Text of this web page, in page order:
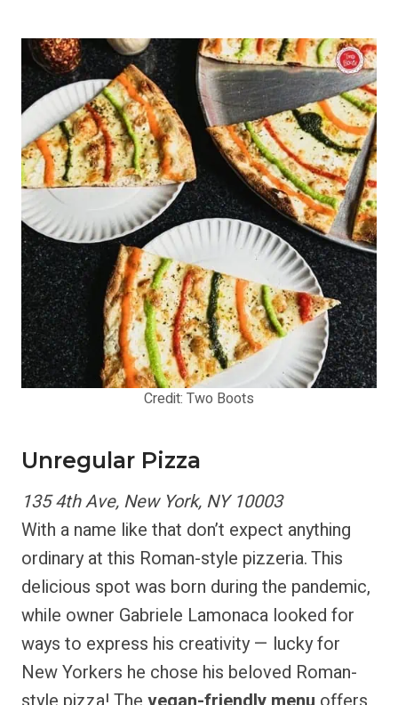
Credit: Two Boots
Unregular Pizza
135 4th Ave, New York, NY 10003
With a name like that don’t expect anything
ordinary at this Roman-style pizzeria. This
delicious spot was born during the pandemic,
while owner Gabriele Lamonaca looked for
ways to express his creativity — lucky for
New Yorkers he chose his beloved Roman-